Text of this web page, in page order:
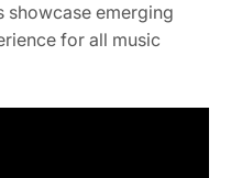
showcase emerging
for all music